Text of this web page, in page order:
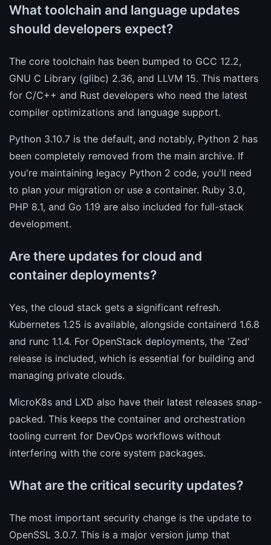
What toolchain and language updates
should developers expect?
The core toolchain has been bumped to GCC 12.2,
GNU C Library (glibc) 2.36, and LLVM 15. This matters
for C/C++ and Rust developers who need the latest
compiler optimizations and language support.
Python 3.10.7 is the default, and notably, Python 2 has
been completely removed from the main archive. If
you're maintaining legacy Python 2 code, you'll need
to plan your migration or use a container. Ruby 3.0,
PHP 8.1, and Go 1.19 are also included for full-stack
development.
Are there updates for cloud and
container deployments?
Yes, the cloud stack gets a significant refresh.
Kubernetes 1.25 is available, alongside containerd 1.6.8
and runc 1.1.4. For OpenStack deployments, the 'Zed'
release is included, which is essential for building and
managing private clouds.
MicroK8s and LXD also have their latest releases snap-
packed. This keeps the container and orchestration
tooling current for DevOps workflows without
interfering with the core system packages.
What are the critical security updates?
The most important security change is the update to
OpenSSL 3.0.7. This is a major version jump that